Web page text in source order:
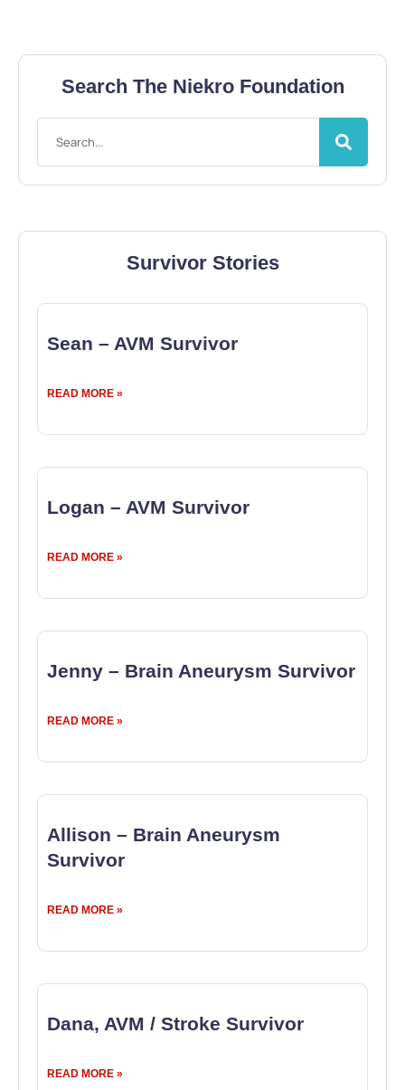
Search The Niekro Foundation
Survivor Stories
Sean – AVM Survivor
READ MORE »
Logan – AVM Survivor
READ MORE »
Jenny – Brain Aneurysm Survivor
READ MORE »
Allison – Brain Aneurysm
Survivor
READ MORE »
Dana, AVM / Stroke Survivor
READ MORE »